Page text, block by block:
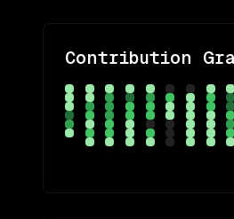
Contribution